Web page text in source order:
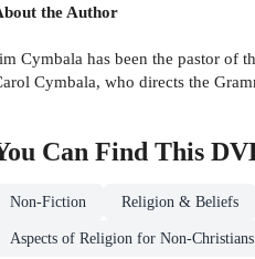
the Author
Cymbala has been the pastor of
Cymbala, who directs the
Can Find This
Non-Fiction Religion & Beliefs
Aspects of Religion for Non-Christians